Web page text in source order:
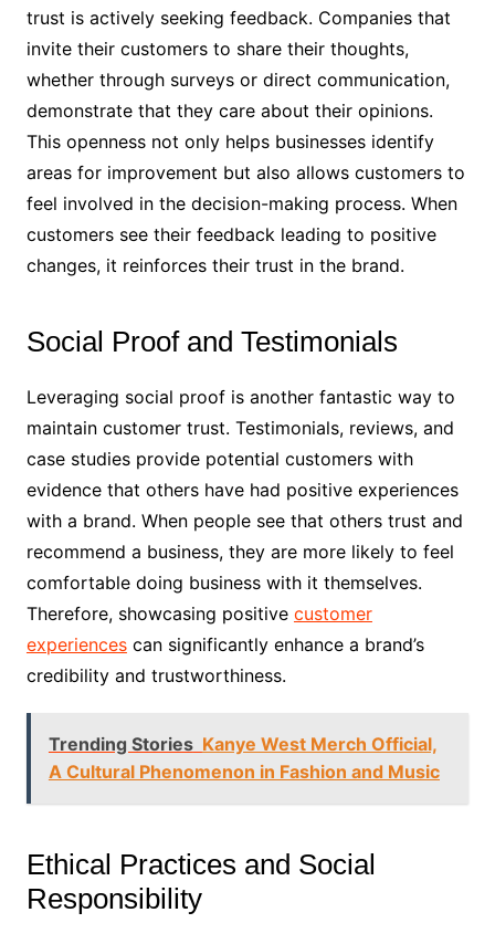
trust is actively seeking feedback. Companies that
invite their customers to share their thoughts,
whether through surveys or direct communication,
demonstrate that they care about their opinions.
This openness not only helps businesses identify
areas for improvement but also allows customers to
feel involved in the decision-making process. When
customers see their feedback leading to positive
changes, it reinforces their trust in the brand.
Social Proof and Testimonials
Leveraging social proof is another fantastic way to
maintain customer trust. Testimonials, reviews, and
case studies provide potential customers with
evidence that others have had positive experiences
with a brand. When people see that others trust and
recommend a business, they are more likely to feel
comfortable doing business with it themselves.
Therefore, showcasing positive customer
experiencescan significantly enhance a brand’s
credibility and trustworthiness.
Trending Stories Kanye West Merch Official,
A Cultural Phenomenon in Fashion and Music
Ethical Practices and Social
Responsibility